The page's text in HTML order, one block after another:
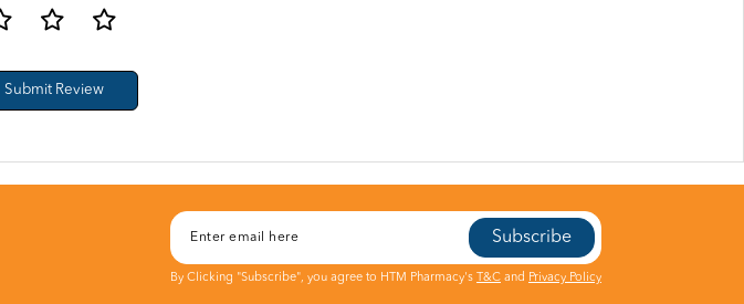
Subscribe
By Clicking "Subscribe", you agree to HTM Pharmacy's T&C and Privacy Policy